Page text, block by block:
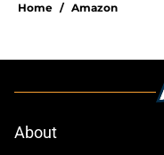
Home / Amazon
About